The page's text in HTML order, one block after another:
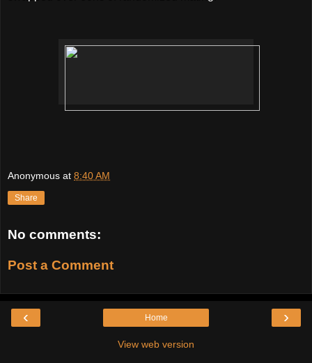
Anonymous at 8:40 AM
Share
No comments:
Post a Comment
‹ ›
Home
View web version